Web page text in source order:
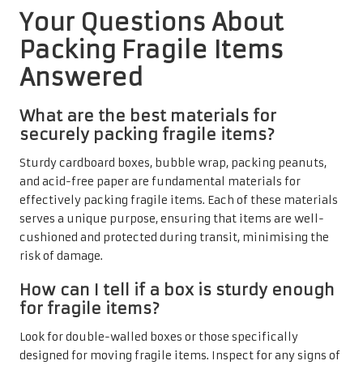
Your Questions About
Packing Fragile Items
Answered
What are the best materials for
securely packing fragile items?
Sturdy cardboard boxes, bubble wrap, packing peanuts,
and acid-free paper are fundamental materials for
effectively packing fragile items. Each of these materials
serves a unique purpose, ensuring that items are well-
cushioned and protected during transit, minimising the
risk of damage.
How can I tell if a box is sturdy enough
for fragile items?
Look for double-walled boxes or those specifically
designed for moving fragile items. Inspect for any signs of